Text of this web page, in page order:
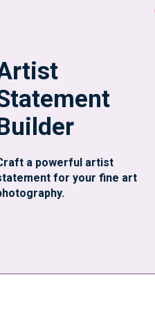
a powerful artist
for your fine art